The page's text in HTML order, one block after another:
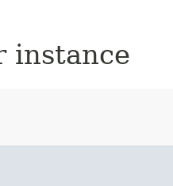
instance